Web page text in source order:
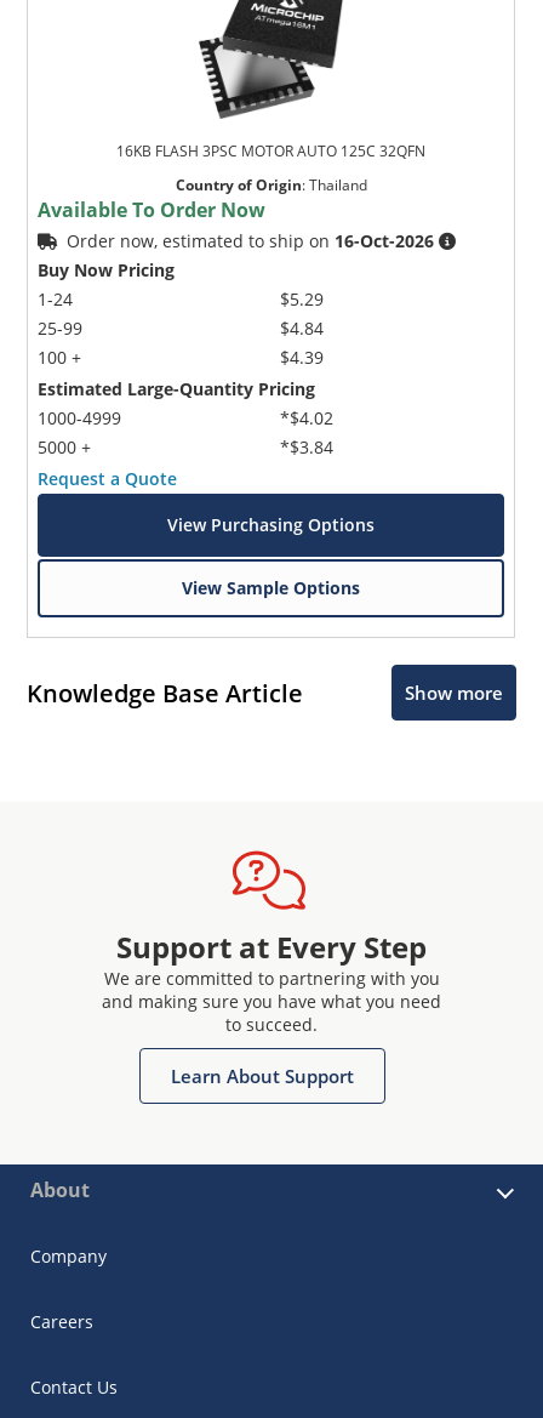
16KB FLASH 3PSC MOTOR AUTO 125C 32QFN
Country of Origin:Thailand
Available To Order Now
Order now, estimated to ship on 16-Oct-2026
Buy Now Pricing
1-24
25-99
100 +
$5.29
$4.84
$4.39
Estimated Large-Quantity Pricing
1000-4999
5000 +
*$4.02
*$3.84
Request a Quote
View Purchasing Options
View Sample Options
Knowledge Base Article Show more
Support at Every Step
We are committed to partnering with you
and making sure you have what you need
to succeed.
Learn About Support
About
Company
Careers
Contact Us